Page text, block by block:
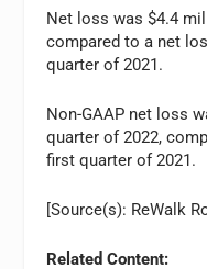
Net loss was $4.4
compared to a net
quarter of 2021.
Non-GAAP net loss
quarter of 2022,
first quarter of 2021.
[Source(s): ReWalk
Related Content: